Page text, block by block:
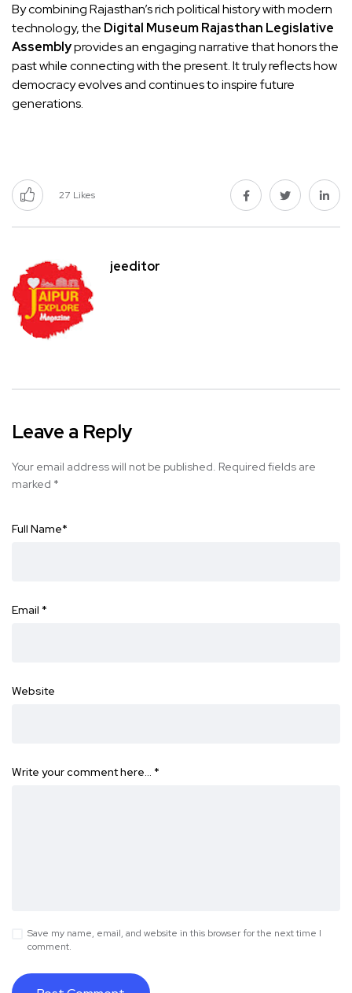
By combining Rajasthan’s rich political history with modern
technology, the Digital Museum Rajasthan Legislative
Assemblyprovides an engaging narrative that honors the
past while connecting with the present. It truly reflects how
democracy evolves and continues to inspire future
generations.
27 Likes
jeeditor
Leave a Reply
Your email address will not be published. Required fields are
marked *
Full Name*
Email *
Website
Write your comment here… *
Save my name, email, and website in this browser for the next time I
comment.